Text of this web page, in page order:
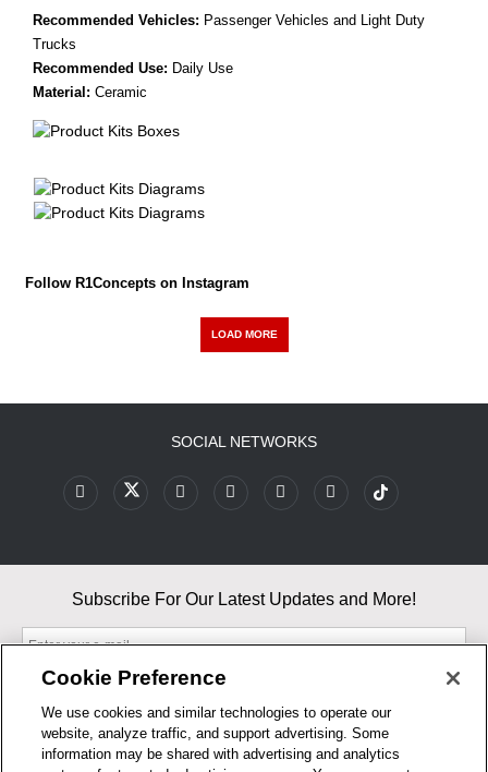
Recommended Vehicles: Passenger Vehicles and Light Duty
Trucks
Recommended Use: Daily Use
Material: Ceramic
Follow R1Concepts on Instagram
LOAD MORE
SOCIAL NETWORKS
Subscribe For Our Latest Updates and More!
By entering your email, you agree to our Terms & Conditions and
Privacy Policy
Cookie Preference
We use cookies and similar technologies to operate our
website, analyze traffic, and support advertising. Some
information may be shared with advertising and analytics